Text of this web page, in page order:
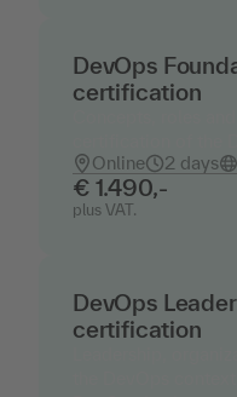
DevOps
certification
Online
2 days
€ 1.490,-
plus VAT.
DevOps
certification